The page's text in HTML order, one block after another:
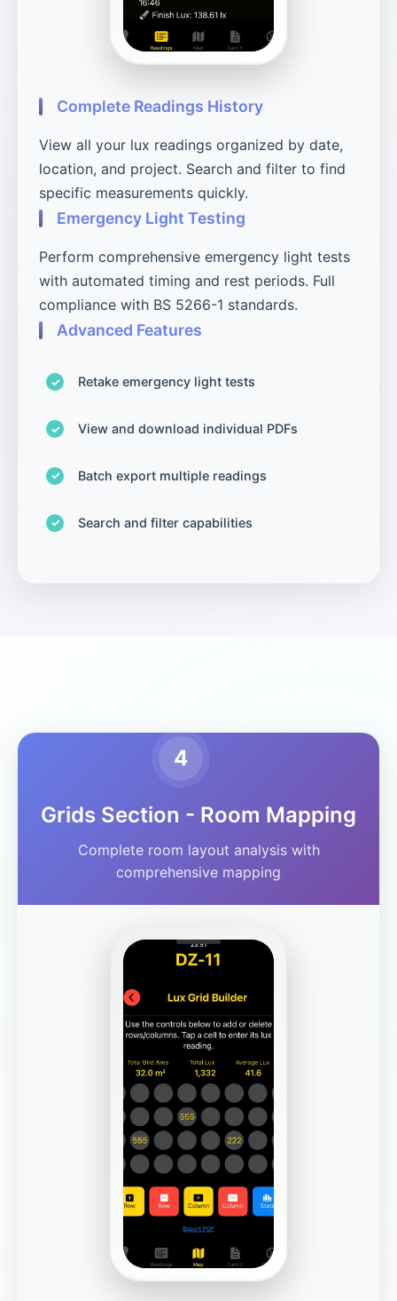
Complete Readings History
View all your lux readings organized by date,
location, and project. Search and filter to find
specific measurements quickly.
Emergency Light Testing
Perform comprehensive emergency light tests
with automated timing and rest periods. Full
compliance with BS 5266-1 standards.
Advanced Features
Retake emergency light tests
View and download individual PDFs
Batch export multiple readings
Search and filter capabilities
4
Grids Section - Room Mapping
Complete room layout analysis with
comprehensive mapping